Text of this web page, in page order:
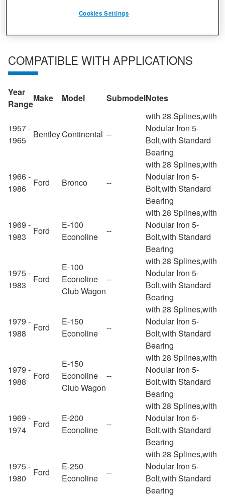
COMPATIBLE WITH APPLICATIONS
Year
Range
Make Model SubmodelNotes
1957 -
1965
BentleyContinental --
with 28 Splines,with
Nodular Iron 5-
Bolt,with Standard
Bearing
1966 -
1986
Ford Bronco --
with 28 Splines,with
Nodular Iron 5-
Bolt,with Standard
Bearing
1969 -
1983
Ford
E-100
Econoline
--
with 28 Splines,with
Nodular Iron 5-
Bolt,with Standard
Bearing
1975 -
1983
Ford
E-100
Econoline
Club Wagon
--
with 28 Splines,with
Nodular Iron 5-
Bolt,with Standard
Bearing
1979 -
1988
Ford
E-150
Econoline
--
with 28 Splines,with
Nodular Iron 5-
Bolt,with Standard
Bearing
1979 -
1988
Ford
E-150
Econoline
Club Wagon
--
with 28 Splines,with
Nodular Iron 5-
Bolt,with Standard
Bearing
1969 -
1974
Ford
E-200
Econoline
--
with 28 Splines,with
Nodular Iron 5-
Bolt,with Standard
Bearing
1975 -
1980
Ford
E-250
Econoline
--
with 28 Splines,with
Nodular Iron 5-
Bolt,with Standard
Bearing
Cookies Settings